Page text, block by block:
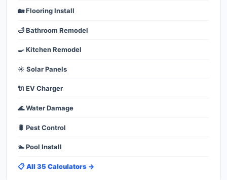
🏡 Flooring Install
🛁 Bathroom Remodel
🍳 Kitchen Remodel
☀️ Solar Panels
🔌 EV Charger
🌊 Water Damage
🐛 Pest Control
🏊 Pool Install
📋 All 35 Calculators →